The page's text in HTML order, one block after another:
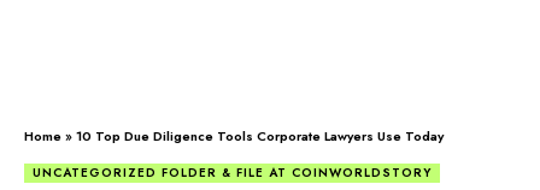
Home»10 Top Due Diligence Tools Corporate Lawyers Use Today
UNCATEGORIZED FOLDER & FILE AT COINWORLDSTORY